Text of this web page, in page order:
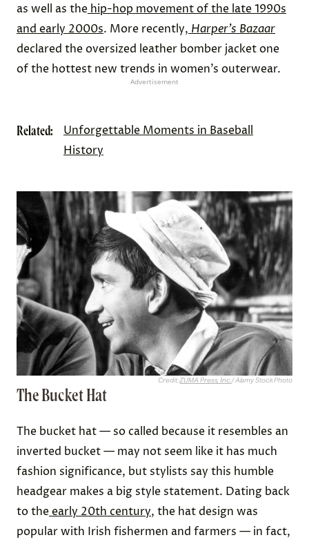
as well as the hip-hop movement of the late 1990s
and early 2000s. More recently, Harper’s Bazaar
declared the oversized leather bomber jacket one
of the hottest new trends in women’s outerwear.
Advertisement
Related:
Unforgettable Moments in Baseball
History
Credit:ZUMA Press, Inc./ Alamy Stock Photo
The Bucket Hat
The bucket hat — so called because it resembles an
inverted bucket — may not seem like it has much
fashion significance, but stylists say this humble
headgear makes a big style statement. Dating back
to theearly 20th century, the hat design was
popular with Irish fishermen and farmers — in fact,